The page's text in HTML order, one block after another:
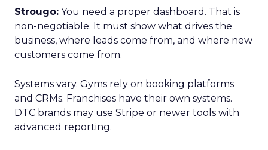
Strougo: You need a proper dashboard. That is
non-negotiable. It must show what drives the
business, where leads come from, and where new
customers come from.
Systems vary. Gyms rely on booking platforms
and CRMs. Franchises have their own systems.
DTC brands may use Stripe or newer tools with
advanced reporting.